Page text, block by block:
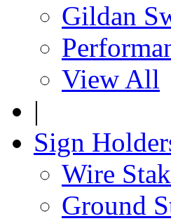
Gildan
View All
|
Sign
Wire
Ground